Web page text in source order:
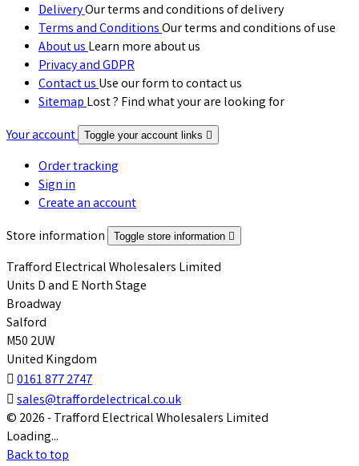
DeliveryOur terms and conditions of delivery
Terms and ConditionsOur terms and conditions of use
About usLearn more about us
Privacy and GDPR
Contact usUse our form to contact us
SitemapLost ? Find what your are looking for
Your account Toggle your account links 
Order tracking
Sign in
Create an account
Store information
Toggle store information 
Trafford Electrical Wholesalers Limited
Units D and E North Stage
Broadway
Salford
M50 2UW
United Kingdom
 0161 877 2747
 sales@traffordelectrical.co.uk
© 2026 - Trafford Electrical Wholesalers Limited
Loading...
Back to top